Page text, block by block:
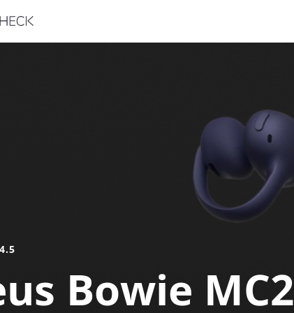
4.5
Bowie MC2